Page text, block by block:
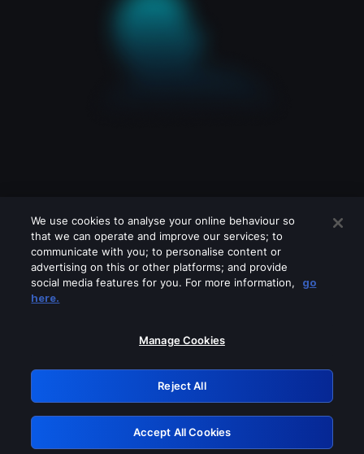
Please turn off any of these services
GRN: 0.881c2117.1786191750.945e4373
Retry
We use cookies to analyse your online behaviour so
that we can operate and improve our services; to
communicate with you; to personalise content or
advertising on this or other platforms; and provide
social media features for you. For more information,
go
here.
Manage Cookies
Reject All
Accept All Cookies